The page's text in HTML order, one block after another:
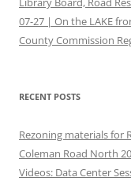
07-27 | On the LAKE
County Commission
RECENT POSTS
Rezoning materials for
Coleman Road North
Videos: Data Center